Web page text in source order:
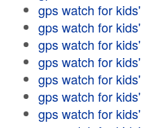
gps watch for kids'
gps watch for kids'
gps watch for kids'
gps watch for kids'
gps watch for kids'
gps watch for kids'
gps watch for kids'